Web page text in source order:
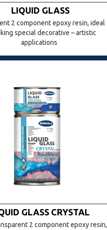
LIQUID GLASS
2 component epoxy resin, ideal
special decorative – artistic
applications
GLASS CRYSTAL
2 component epoxy resin,